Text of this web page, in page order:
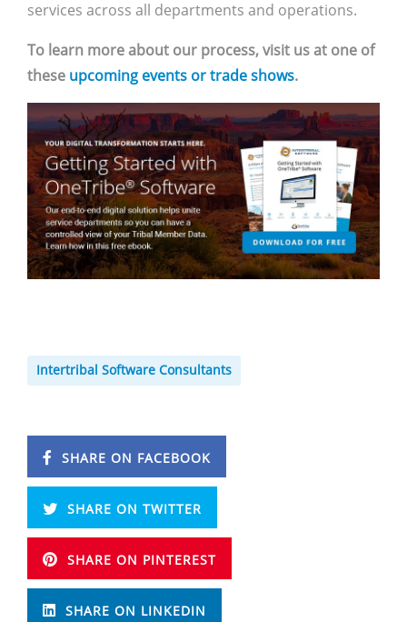
services across all departments and operations.
To learn more about our process, visit us at one of
these upcoming events or trade shows.
Intertribal Software Consultants
SHARE ON FACEBOOK
SHARE ON TWITTER
SHARE ON PINTEREST
SHARE ON LINKEDIN